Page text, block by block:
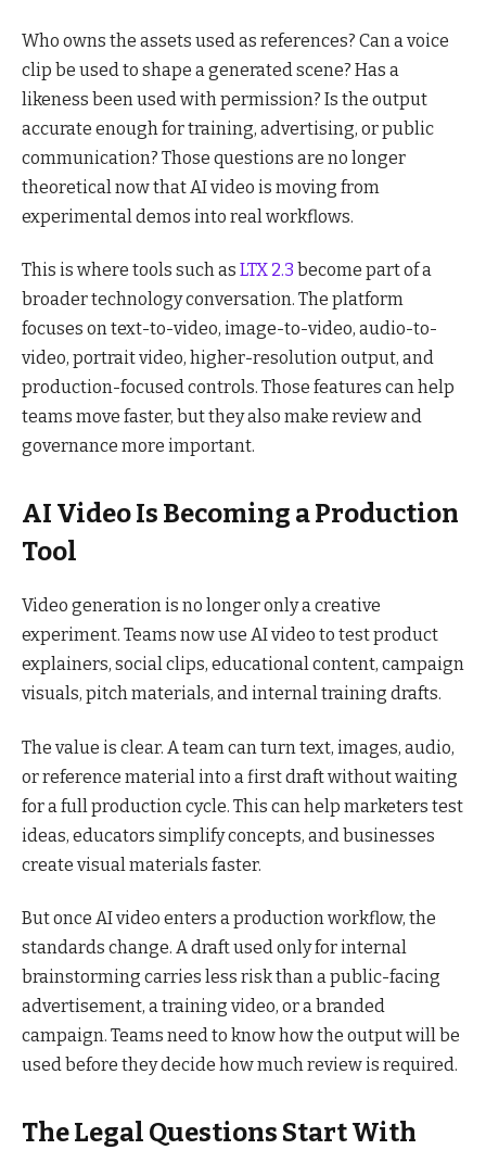
Who owns the assets used as references? Can a voice
clip be used to shape a generated scene? Has a
likeness been used with permission? Is the output
accurate enough for training, advertising, or public
communication? Those questions are no longer
theoretical now that AI video is moving from
experimental demos into real workflows.
This is where tools such as LTX 2.3 become part of a
broader technology conversation. The platform
focuses on text-to-video, image-to-video, audio-to-
video, portrait video, higher-resolution output, and
production-focused controls. Those features can help
teams move faster, but they also make review and
governance more important.
AI Video Is Becoming a Production
Tool
Video generation is no longer only a creative
experiment. Teams now use AI video to test product
explainers, social clips, educational content, campaign
visuals, pitch materials, and internal training drafts.
The value is clear. A team can turn text, images, audio,
or reference material into a first draft without waiting
for a full production cycle. This can help marketers test
ideas, educators simplify concepts, and businesses
create visual materials faster.
But once AI video enters a production workflow, the
standards change. A draft used only for internal
brainstorming carries less risk than a public-facing
advertisement, a training video, or a branded
campaign. Teams need to know how the output will be
used before they decide how much review is required.
The Legal Questions Start With